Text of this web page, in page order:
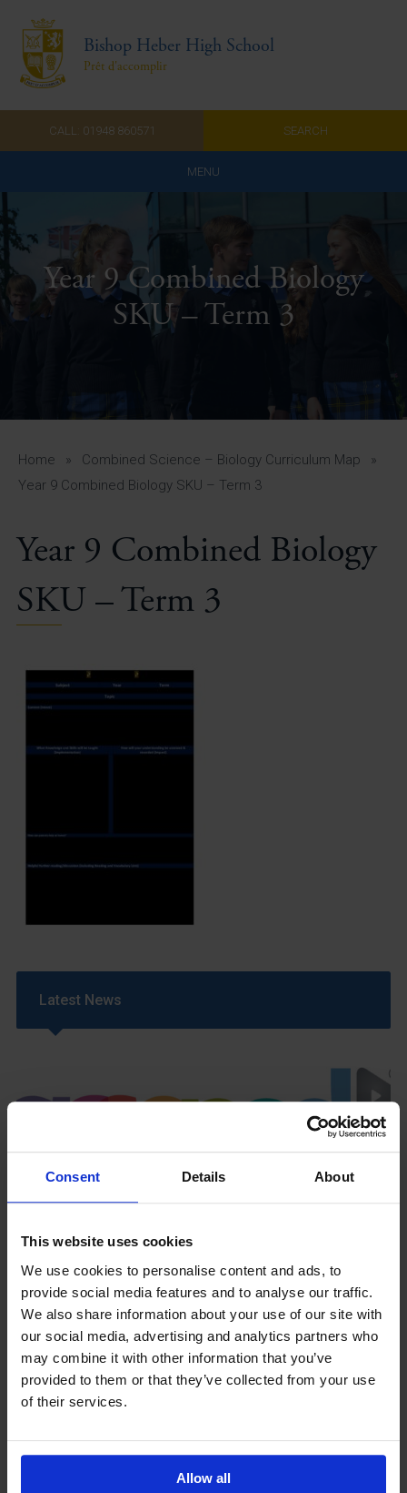
Consent Details About
This website uses cookies
We use cookies to personalise content and ads, to
provide social media features and to analyse our traffic.
We also share information about your use of our site with
our social media, advertising and analytics partners who
may combine it with other information that you’ve
provided to them or that they’ve collected from your use
of their services.
Allow all
Bishop Heber High School
Prêt d'accomplir
CALL: 01948 860571 SEARCH
MENU
Home
Admissions
About Us
A-Z Guide for Parents
Students
Vacancies
Year 9 Combined Biology
SKU – Term 3
Home » Combined Science – Biology Curriculum Map
»
Year 9 Combined Biology SKU – Term 3
Year 9 Combined Biology
SKU – Term 3
Latest News